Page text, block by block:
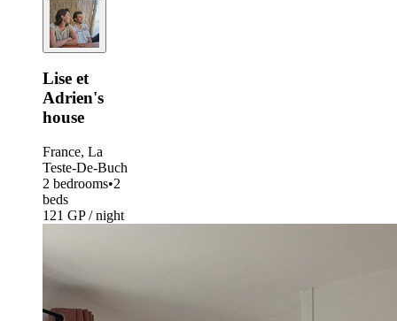
Lise et
Adrien's
house
France, La
Teste-De-Buch
2 bedrooms•2
beds
121 GP / night